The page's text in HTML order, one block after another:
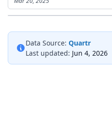
Data Source: Quartr
Last updated: Jun 4, 2026